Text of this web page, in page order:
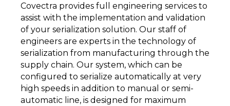
Covectra provides full engineering services to
assist with the implementation and validation
of your serialization solution. Our staff of
engineers are experts in the technology of
serialization from manufacturing through the
supply chain. Our system, which can be
configured to serialize automatically at very
high speeds in addition to manual or semi-
automatic line, is designed for maximum